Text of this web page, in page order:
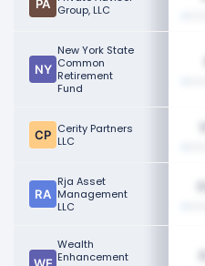
Group, LLC
New York State
Common
Retirement
Fund
Cerity Partners
LLC
Rja Asset
Management
LLC
Wealth
Enhancement